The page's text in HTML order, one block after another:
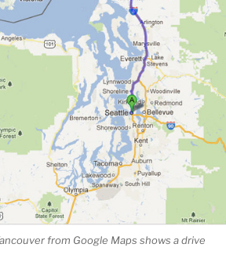
from Google Maps shows a drive